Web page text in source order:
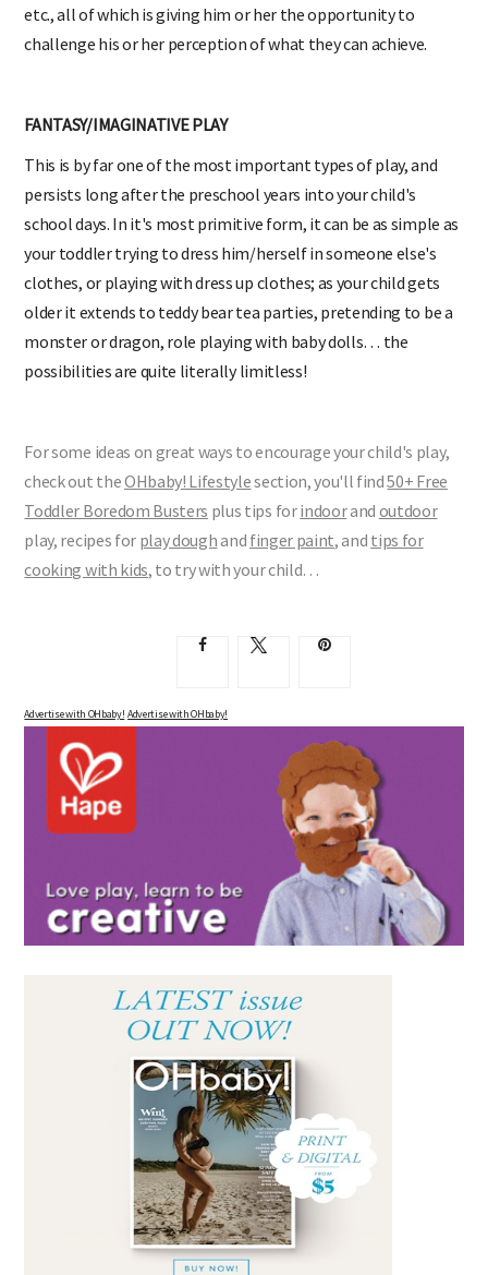
etc., all of which is giving him or her the opportunity to
challenge his or her perception of what they can achieve.
FANTASY/IMAGINATIVE PLAY
This is by far one of the most important types of play, and
persists long after the preschool years into your child's
school days. In it's most primitive form, it can be as simple as
your toddler trying to dress him/herself in someone else's
clothes, or playing with dress up clothes; as your child gets
older it extends to teddy bear tea parties, pretending to be a
monster or dragon, role playing with baby dolls… the
possibilities are quite literally limitless!
For some ideas on great ways to encourage your child's play,
check out theOHbaby! Lifestylesection, you'll find50+ Free
Toddler Boredom Busters plus tips forindoorand outdoor
play, recipes for play doughand finger paint, and tips for
cooking with kids, to try with your child…
Advertise with OHbaby! Advertise with OHbaby!